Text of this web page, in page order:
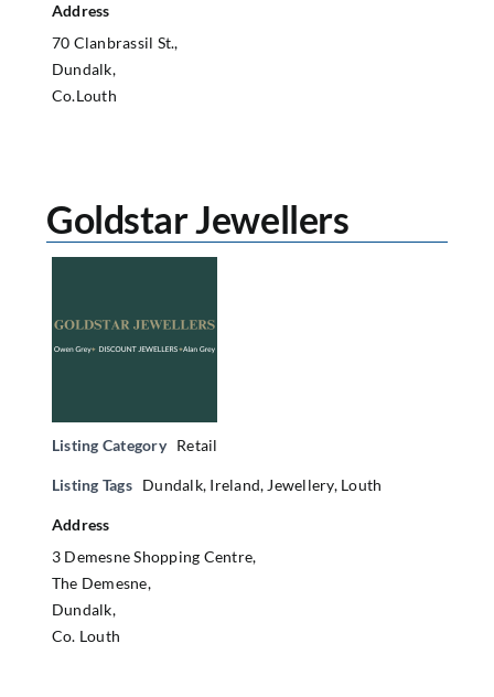
Address
70 Clanbrassil St.,
Dundalk,
Co.Louth
Goldstar Jewellers
Listing Category Retail
Listing Tags Dundalk, Ireland, Jewellery, Louth
Address
3 Demesne Shopping Centre,
The Demesne,
Dundalk,
Co. Louth